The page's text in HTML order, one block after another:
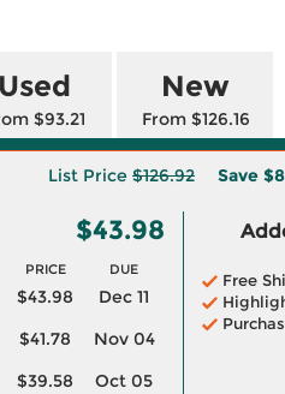
Used
$93.21
New
From $126.16
List Price $126.92 Save
$43.98
PRICE DUE
$43.98
Dec 11
$41.78
Nov 04
$39.58 Oct 05
Free